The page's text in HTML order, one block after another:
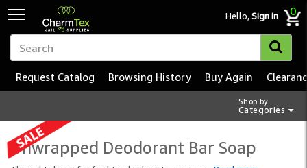
Hello,Sign in 0
Shop by
Categories
Request Catalog Browsing History Buy Again
Unwrapped Deodorant Bar Soap